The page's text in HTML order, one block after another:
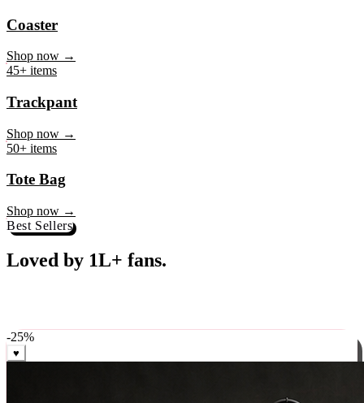
60+ items
Coaster
45+ items
Trackpant
50+ items
Tote Bag
Shop now →
Best Sellers
weekly, ships in 24 hrs across India.
-25%